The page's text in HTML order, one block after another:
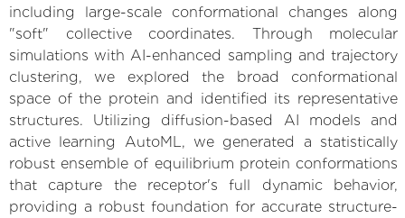
including large-scale conformational changes along
"soft" collective coordinates. Through molecular
simulations with AI-enhanced sampling and trajectory
clustering, we explored the broad conformational
space of the protein and identified its representative
structures. Utilizing diffusion-based AI models and
active learning AutoML, we generated a statistically
robust ensemble of equilibrium protein conformations
that capture the receptor's full dynamic behavior,
providing a robust foundation for accurate structure-